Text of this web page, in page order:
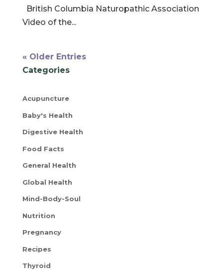
British Columbia Naturopathic Association
Video of the...
« Older Entries
Categories
Acupuncture
Baby's Health
Digestive Health
Food Facts
General Health
Global Health
Mind-Body-Soul
Nutrition
Pregnancy
Recipes
Thyroid